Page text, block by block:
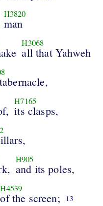
H3820
man
H3068
all that Yahweh
H7165
its clasps,
H905
and its poles,
H4539
of the screen; 13